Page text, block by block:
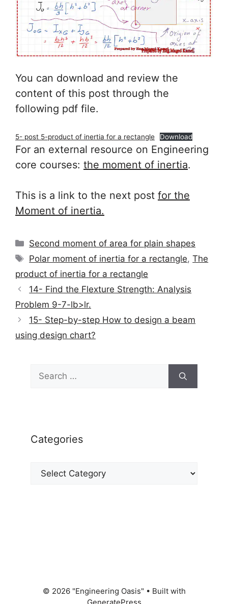
You can download and review the
content of this post through the
following pdf file.
5- post 5-product of inertia for a rectangle Download
For an external resource on Engineering
core courses: the moment of inertia.
This is a link to the next post for the
Moment of inertia.
Categories
Second moment of area for plain shapes
Tags
Polar moment of inertia for a rectangle,The
product of inertia for a rectangle
14- Find the Flexture Strength: Analysis
Problem 9-7-lb>lr.
15- Step-by-step How to design a beam
using design chart?
Search
for:
Categories
Categories
© 2026 "Engineering Oasis" • Built with
GeneratePress